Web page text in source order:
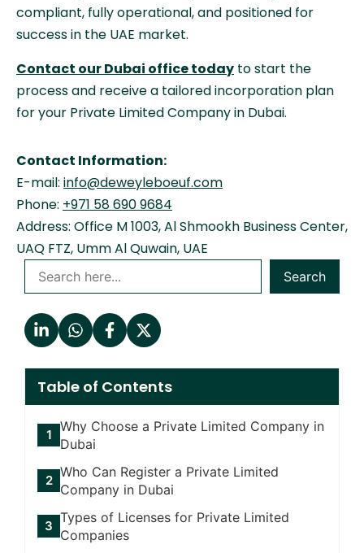
compliant, fully operational, and positioned for
success in the UAE market.
Contact our Dubai office today to start the
process and receive a tailored incorporation plan
for your Private Limited Company in Dubai.
Contact Information:
E-mail: info@deweyleboeuf.com
Phone: +971 58 690 9684
Address: Office M 1003, Al Shmookh Business Center,
UAQ FTZ, Umm Al Quwain, UAE
Search
Table of Contents
Why Choose a Private Limited Company in
Dubai
Who Can Register a Private Limited
Company in Dubai
Types of Licenses for Private Limited
Companies